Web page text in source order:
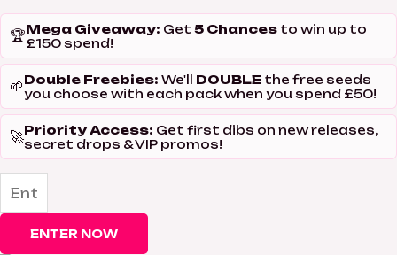
🏆Mega Giveaway: Get 5 Chances to win up to
£150 spend!
🌱Double Freebies: We'll DOUBLE the free seeds
you choose with each pack when you spend £50!
🚀Priority Access: Get first dibs on new releases,
secret drops & VIP promos!
ENTER NOW